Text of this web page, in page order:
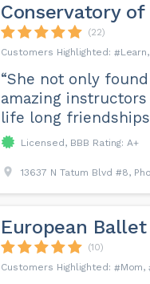
Conservatory of
(22)
Learn
“She not only
amazing
life long
Licensed, BBB Rating: A+
13637 N Tatum Blvd #8,
European
(10)
Mom